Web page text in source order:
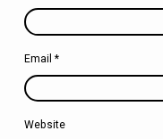
Email *
Website